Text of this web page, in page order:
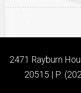
2471 Rayburn
20515 | P: